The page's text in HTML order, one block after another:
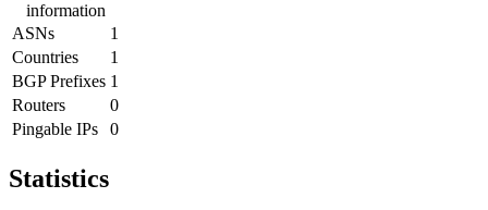
information
ASNs
1
Countries
1
BGP Prefixes 1
Routers
0
Pingable IPs
0
Statistics